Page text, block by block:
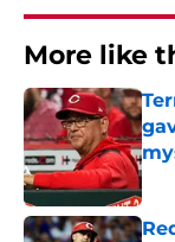
More like